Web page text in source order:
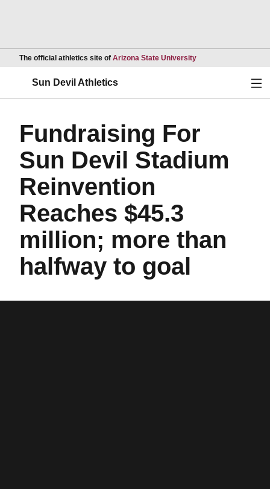
The official athletics site of Arizona State UniversityOpens in a new
Sun Devil Athletics
Fundraising For
Sun Devil Stadium
Reinvention
Reaches $45.3
million; more than
halfway to goal